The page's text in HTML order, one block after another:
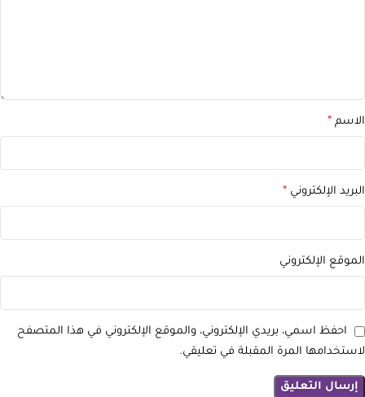
الاسم *
البريد الإلكتروني *
الموقع الإلكتروني
احفظ اسمي، بريدي الإلكتروني، والموقع الإلكتروني في هذا المتصفح
لاستخدامها المرة المقبلة في تعليقي.